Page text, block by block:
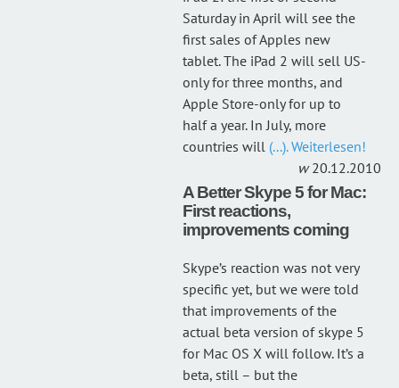
Saturday in April will see the
first sales of Apples new
tablet. The iPad 2 will sell US-
only for three months, and
Apple Store-only for up to
half a year. In July, more
countries will (...). Weiterlesen!
20.12.2010
A Better Skype 5 for Mac:
First reactions,
improvements coming
Skype’s reaction was not very
specific yet, but we were told
that improvements of the
actual beta version of skype 5
for Mac OS X will follow. It’s a
beta, still – but the